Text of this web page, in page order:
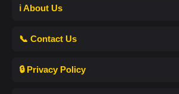
ℹ️ About Us
📞 Contact Us
🔒 Privacy Policy